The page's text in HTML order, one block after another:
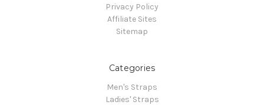
Privacy Policy
Affiliate Sites
Sitemap
Categories
Men's Straps
Ladies' Straps